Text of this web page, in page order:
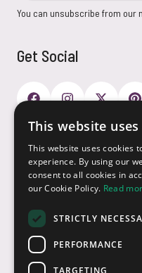
You can unsubscribe from our
Get Social
Customer Service
Sectors
Payment Options
This website
This website uses cookies
experience. By using our
consent to all cookies in
our Cookie Policy. Read
STRICTLY
PERFORMANCE
TARGETING